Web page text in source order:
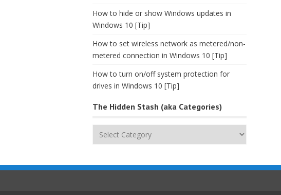
How to hide or show Windows updates in
Windows 10 [Tip]
How to set wireless network as metered/non-
metered connection in Windows 10 [Tip]
How to turn on/off system protection for
drives in Windows 10 [Tip]
The Hidden Stash (aka Categories)
The
(aka